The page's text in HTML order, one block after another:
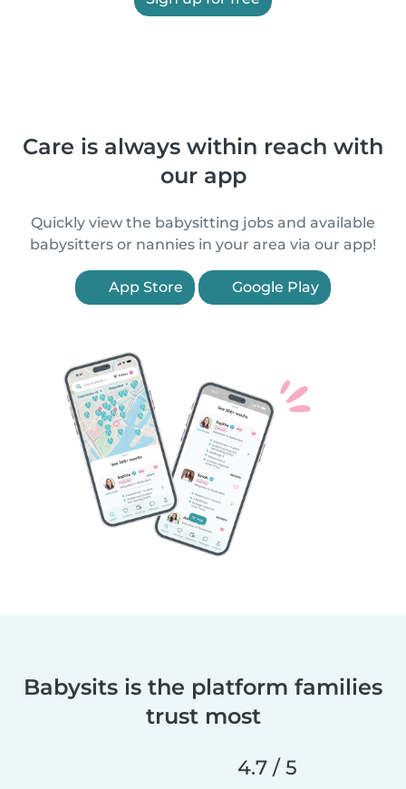
Care is always within reach with
our app
Quickly view the babysitting jobs and available
babysitters or nannies in your area via our app!
App Store Google Play
Babysits is the platform families
trust most
4.7 / 5